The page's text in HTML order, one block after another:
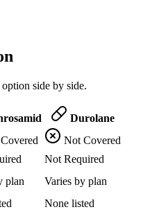
side by side.
Durolane
Not Covered
Not Required
plan Varies by plan
None listed